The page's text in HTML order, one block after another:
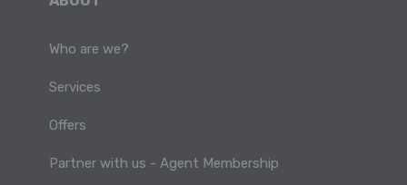
Who are we?
Services
Offers
Partner with us - Agent Membership